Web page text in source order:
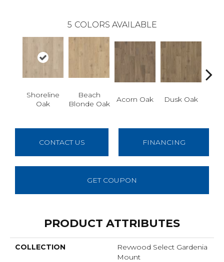
5 COLORS AVAILABLE
Shoreline
Oak
Beach
Blonde Oak
Acorn Oak Dusk Oak
CONTACT US FINANCING
GET COUPON
PRODUCT ATTRIBUTES
COLLECTION
Revwood Select Gardenia
Mount